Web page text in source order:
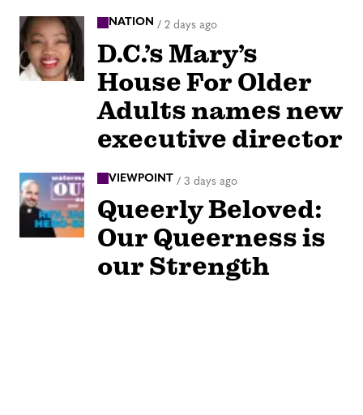
NATION / 2 days ago
D.C.’s Mary’s
House For Older
Adults names new
executive director
VIEWPOINT / 3 days ago
Queerly Beloved:
Our Queerness is
our Strength